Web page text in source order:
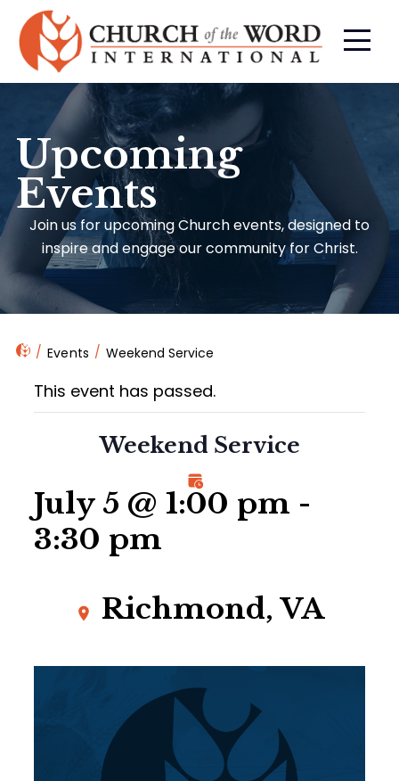
Upcoming
Events
Join us for upcoming Church events, designed to
inspire and engage our community for Christ.
Events Weekend Service
This event has passed.
Weekend Service
July 5 @ 1:00 pm -
3:30 pm
Richmond, VA